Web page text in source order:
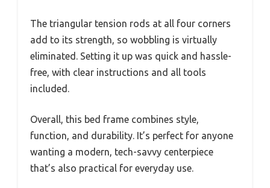
The triangular tension rods at all four corners
add to its strength, so wobbling is virtually
eliminated. Setting it up was quick and hassle-
free, with clear instructions and all tools
included.
Overall, this bed frame combines style,
function, and durability. It’s perfect for anyone
wanting a modern, tech-savvy centerpiece
that’s also practical for everyday use.